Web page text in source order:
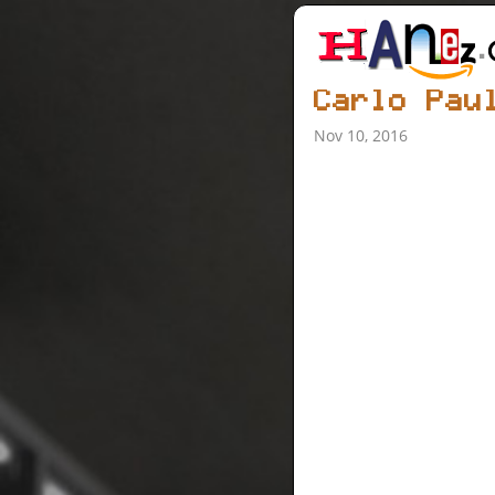
Carlo
Nov 10, 2016